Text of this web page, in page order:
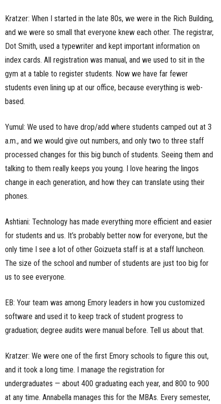
Kratzer: When I started in the late 80s, we were in the Rich Building,
and we were so small that everyone knew each other. The registrar,
Dot Smith, used a typewriter and kept important information on
index cards. All registration was manual, and we used to sit in the
gym at a table to register students. Now we have far fewer
students even lining up at our office, because everything is web-
based.
Yumul: We used to have drop/add where students camped out at 3
a.m., and we would give out numbers, and only two to three staff
processed changes for this big bunch of students. Seeing them and
talking to them really keeps you young. I love hearing the lingos
change in each generation, and how they can translate using their
phones.
Ashtiani: Technology has made everything more efficient and easier
for students and us. It’s probably better now for everyone, but the
only time I see a lot of other Goizueta staff is at a staff luncheon.
The size of the school and number of students are just too big for
us to see everyone.
EB: Your team was among Emory leaders in how you customized
software and used it to keep track of student progress to
graduation; degree audits were manual before. Tell us about that.
Kratzer: We were one of the first Emory schools to figure this out,
and it took a long time. I manage the registration for
undergraduates — about 400 graduating each year, and 800 to 900
at any time. Annabella manages this for the MBAs. Every semester,